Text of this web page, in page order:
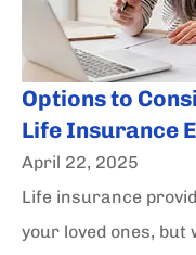
Options to
Life Insurance
April 22, 2025
Life insurance
your loved ones,